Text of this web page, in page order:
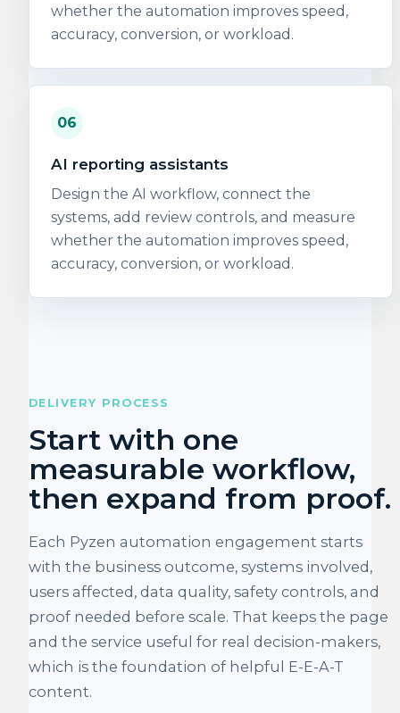
whether the automation improves speed,
accuracy, conversion, or workload.
06
AI reporting assistants
Design the AI workflow, connect the
systems, add review controls, and measure
whether the automation improves speed,
accuracy, conversion, or workload.
DELIVERY PROCESS
Start with one
measurable workflow,
then expand from proof.
Each Pyzen automation engagement starts
with the business outcome, systems involved,
users affected, data quality, safety controls, and
proof needed before scale. That keeps the page
and the service useful for real decision-makers,
which is the foundation of helpful E-E-A-T
content.